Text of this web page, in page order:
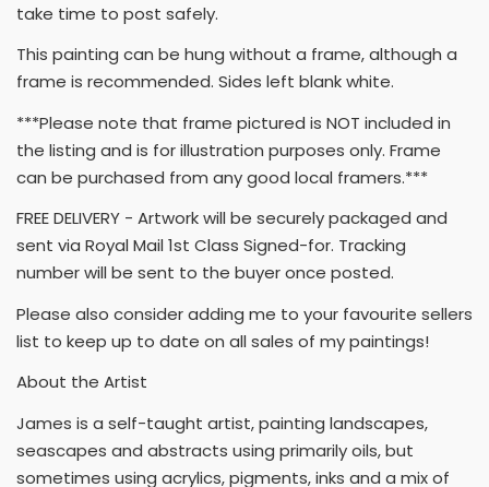
take time to post safely.
This painting can be hung without a frame, although a
frame is recommended. Sides left blank white.
***Please note that frame pictured is NOT included in
the listing and is for illustration purposes only. Frame
can be purchased from any good local framers.***
FREE DELIVERY - Artwork will be securely packaged and
sent via Royal Mail 1st Class Signed-for. Tracking
number will be sent to the buyer once posted.
Please also consider adding me to your favourite sellers
list to keep up to date on all sales of my paintings!
About the Artist
James is a self-taught artist, painting landscapes,
seascapes and abstracts using primarily oils, but
sometimes using acrylics, pigments, inks and a mix of